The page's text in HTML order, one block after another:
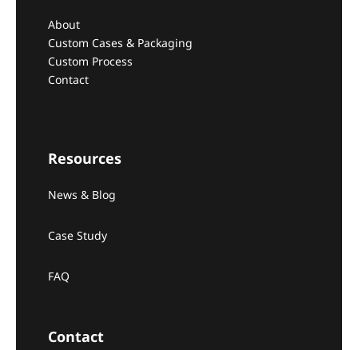
About
Custom Cases & Packaging
Custom Process
Contact
Resources
News & Blog
Case Study
FAQ
Contact